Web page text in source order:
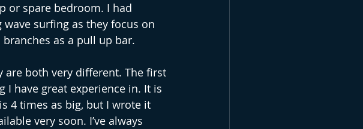
or spare bedroom. I had
surfing as they focus on
as a pull up bar.
are both very different. The first
I have great experience in. It is
4 times as big, but I wrote it
very soon. I’ve always